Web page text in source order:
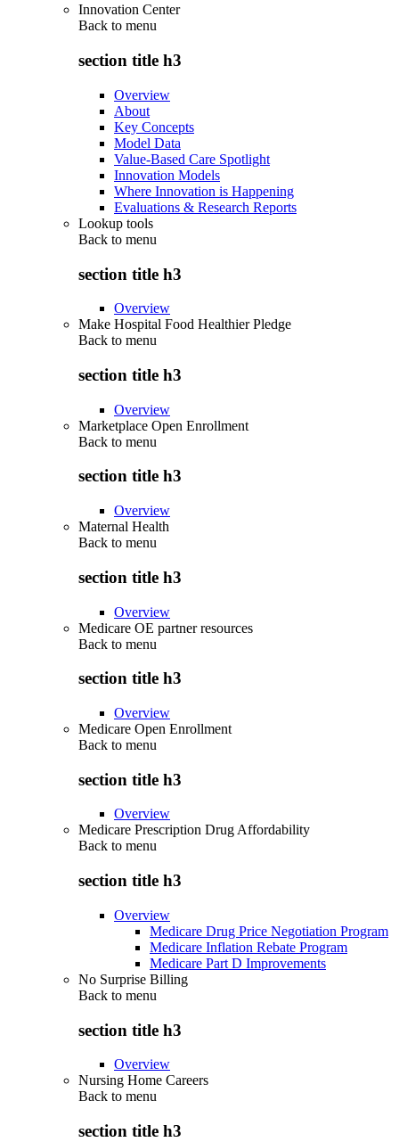
Innovation Center
Back to menu
section title h3
Overview
About
Key Concepts
Model Data
Value-Based Care Spotlight
Innovation Models
Where Innovation is Happening
Evaluations & Research Reports
Lookup tools
Back to menu
section title h3
Overview
Make Hospital Food Healthier Pledge
Back to menu
section title h3
Overview
Marketplace Open Enrollment
Back to menu
section title h3
Overview
Maternal Health
Back to menu
section title h3
Overview
Medicare OE partner resources
Back to menu
section title h3
Overview
Medicare Open Enrollment
Back to menu
section title h3
Overview
Medicare Prescription Drug Affordability
Back to menu
section title h3
Overview
Medicare Drug Price Negotiation Program
Medicare Inflation Rebate Program
Medicare Part D Improvements
No Surprise Billing
Back to menu
section title h3
Overview
Nursing Home Careers
Back to menu
section title h3